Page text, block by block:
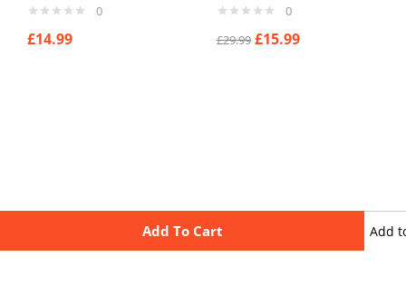
Add To Cart Add
0
£14.99
0
£29.99 £15.99